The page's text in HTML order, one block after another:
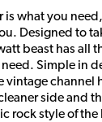
is what you
Designed to
beast has all
Simple in
vintage channel
side and
rock style of the